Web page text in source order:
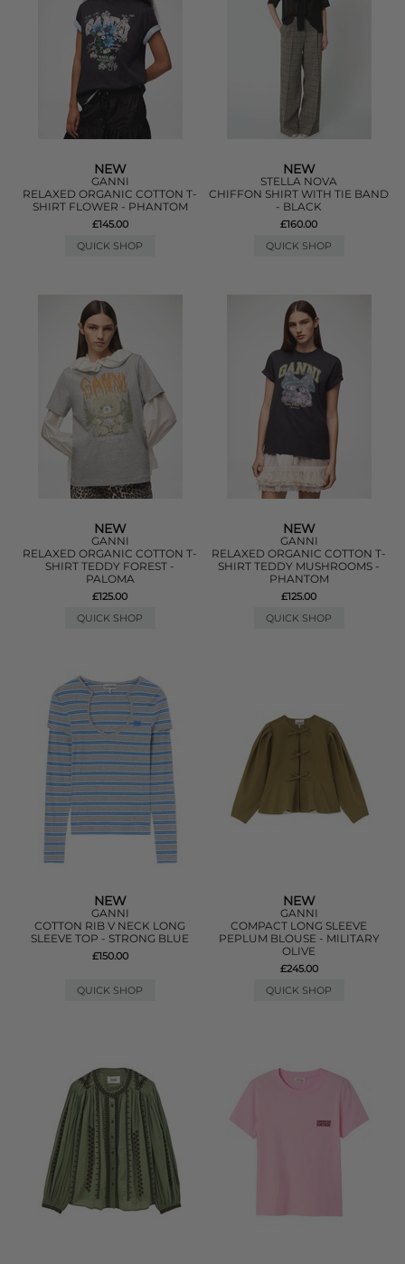
NEW
GANNI
RELAXED ORGANIC COTTON T-
SHIRT FLOWER - PHANTOM
£145.00
QUICK SHOP
NEW
STELLA NOVA
CHIFFON SHIRT WITH TIE BAND
- BLACK
£160.00
QUICK SHOP
NEW
GANNI
RELAXED ORGANIC COTTON T-
SHIRT TEDDY FOREST -
PALOMA
£125.00
QUICK SHOP
NEW
GANNI
RELAXED ORGANIC COTTON T-
SHIRT TEDDY MUSHROOMS -
PHANTOM
£125.00
QUICK SHOP
NEW
GANNI
COTTON RIB V NECK LONG
SLEEVE TOP - STRONG BLUE
£150.00
QUICK SHOP
NEW
GANNI
COMPACT LONG SLEEVE
PEPLUM BLOUSE - MILITARY
OLIVE
£245.00
QUICK SHOP